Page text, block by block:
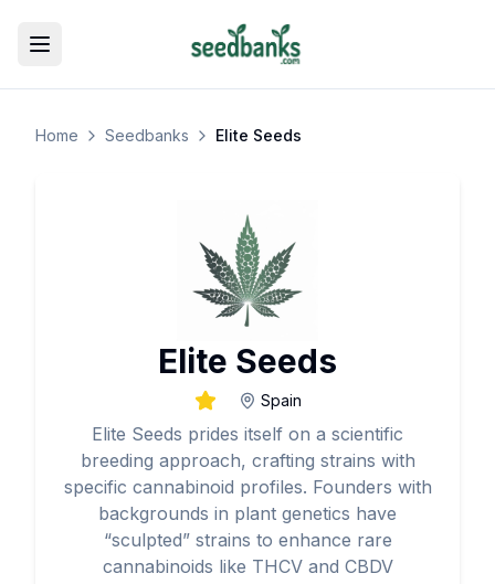
Toggle menu
Home Seedbanks Elite Seeds
Elite Seeds
Spain
Elite Seeds prides itself on a scientific
breeding approach, crafting strains with
specific cannabinoid profiles. Founders with
backgrounds in plant genetics have
“sculpted” strains to enhance rare
cannabinoids like THCV and CBDV